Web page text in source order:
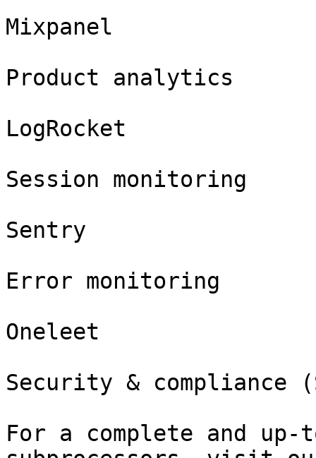
Mixpanel
Product analytics
LogRocket
Session monitoring
Sentry
Error monitoring
Oneleet
Security & compliance
For a complete and